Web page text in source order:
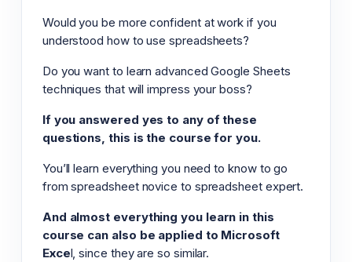
Would you be more confident at work if you
understood how to use spreadsheets?
Do you want to learn advanced Google Sheets
techniques that will impress your boss?
If you answered yes to any of these
questions, this is the course for you.
You’ll learn everything you need to know to go
from spreadsheet novice to spreadsheet expert.
And almost everything you learn in this
course can also be applied to Microsoft
Excel, since they are so similar.